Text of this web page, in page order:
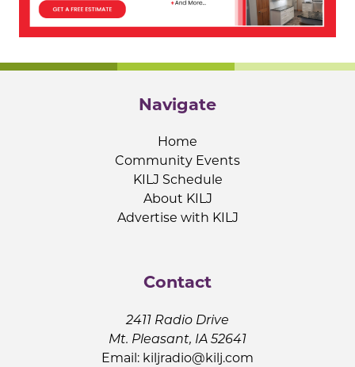
Navigate
Home
Community Events
KILJ Schedule
About KILJ
Advertise with KILJ
Contact
2411 Radio Drive
Mt. Pleasant, IA 52641
Email: kiljradio@kilj.com